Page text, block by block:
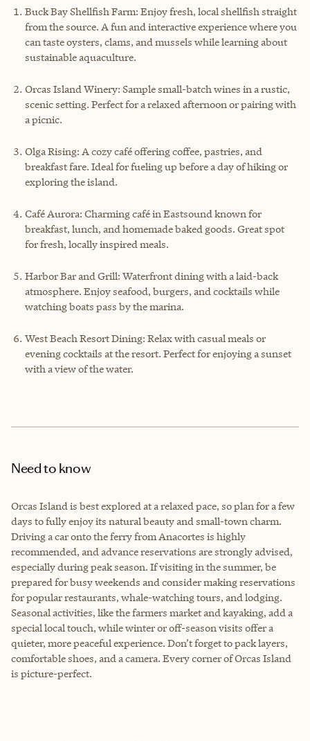
Buck Bay Shellfish Farm: Enjoy fresh, local shellfish straight
from the source. A fun and interactive experience where you
can taste oysters, clams, and mussels while learning about
sustainable aquaculture.
Orcas Island Winery: Sample small-batch wines in a rustic,
scenic setting. Perfect for a relaxed afternoon or pairing with
a picnic.
Olga Rising: A cozy café offering coffee, pastries, and
breakfast fare. Ideal for fueling up before a day of hiking or
exploring the island.
Café Aurora: Charming café in Eastsound known for
breakfast, lunch, and homemade baked goods. Great spot
for fresh, locally inspired meals.
Harbor Bar and Grill: Waterfront dining with a laid-back
atmosphere. Enjoy seafood, burgers, and cocktails while
watching boats pass by the marina.
West Beach Resort Dining: Relax with casual meals or
evening cocktails at the resort. Perfect for enjoying a sunset
with a view of the water.
Need to know
Orcas Island is best explored at a relaxed pace, so plan for a few
days to fully enjoy its natural beauty and small-town charm.
Driving a car onto the ferry from Anacortes is highly
recommended, and advance reservations are strongly advised,
especially during peak season. If visiting in the summer, be
prepared for busy weekends and consider making reservations
for popular restaurants, whale-watching tours, and lodging.
Seasonal activities, like the farmers market and kayaking, add a
special local touch, while winter or off-season visits offer a
quieter, more peaceful experience. Don’t forget to pack layers,
comfortable shoes, and a camera. Every corner of Orcas Island
is picture-perfect.